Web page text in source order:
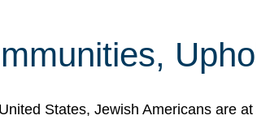
States, Jewish Americans are